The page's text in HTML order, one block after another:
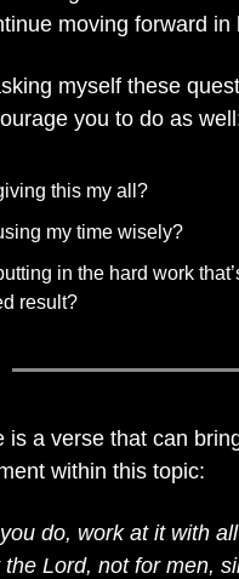
moving forward in
myself these
you to do as
this my all?
my time wisely?
in the hard work
result?
is a verse that can
within this topic:
do, work at it with
the Lord, not for men,